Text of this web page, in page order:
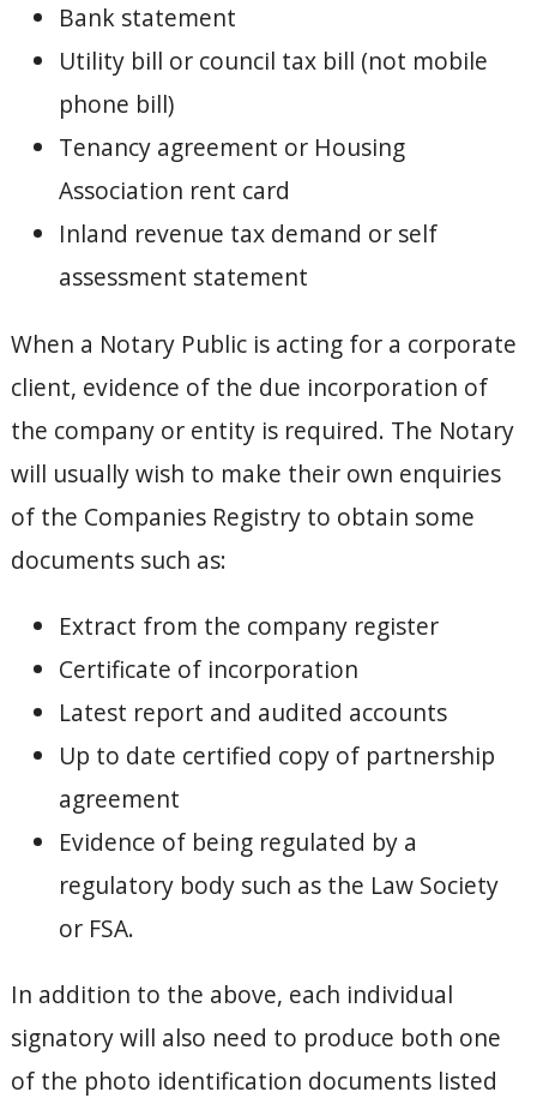
Bank statement
Utility bill or council tax bill (not mobile
phone bill)
Tenancy agreement or Housing
Association rent card
Inland revenue tax demand or self
assessment statement
When a Notary Public is acting for a corporate
client, evidence of the due incorporation of
the company or entity is required. The Notary
will usually wish to make their own enquiries
of the Companies Registry to obtain some
documents such as:
Extract from the company register
Certificate of incorporation
Latest report and audited accounts
Up to date certified copy of partnership
agreement
Evidence of being regulated by a
regulatory body such as the Law Society
or FSA.
In addition to the above, each individual
signatory will also need to produce both one
of the photo identification documents listed